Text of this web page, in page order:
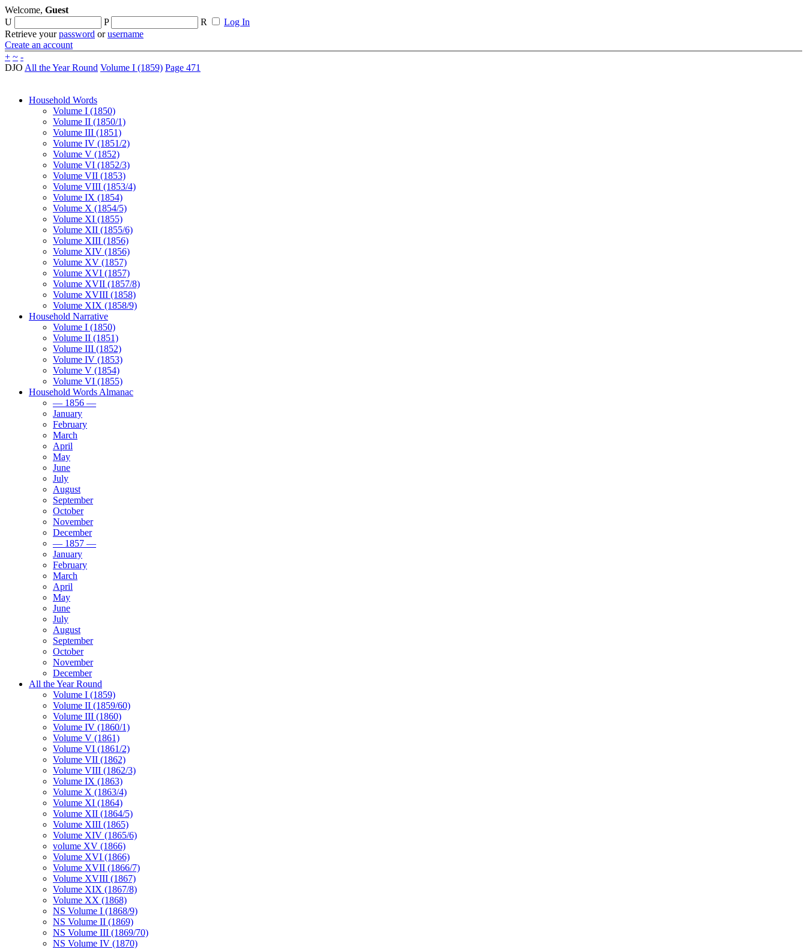
Welcome, Guest
U
P R
Log In
Retrieve yourpassword orusername
Create an account
+ ~ -
DJO All the Year Round Volume I (1859) Page 471
Household Words
Volume I (1850)
Volume II (1850/1)
Volume III (1851)
Volume IV (1851/2)
Volume V (1852)
Volume VI (1852/3)
Volume VII (1853)
Volume VIII (1853/4)
Volume IX (1854)
Volume X (1854/5)
Volume XI (1855)
Volume XII (1855/6)
Volume XIII (1856)
Volume XIV (1856)
Volume XV (1857)
Volume XVI (1857)
Volume XVII (1857/8)
Volume XVIII (1858)
Volume XIX (1858/9)
Household Narrative
Volume I (1850)
Volume II (1851)
Volume III (1852)
Volume IV (1853)
Volume V (1854)
Volume VI (1855)
Household Words Almanac
— 1856 —
January
February
March
April
May
June
July
August
September
October
November
December
— 1857 —
January
February
March
April
May
June
July
August
September
October
November
December
All the Year Round
Volume I (1859)
Volume II (1859/60)
Volume III (1860)
Volume IV (1860/1)
Volume V (1861)
Volume VI (1861/2)
Volume VII (1862)
Volume VIII (1862/3)
Volume IX (1863)
Volume X (1863/4)
Volume XI (1864)
Volume XII (1864/5)
Volume XIII (1865)
Volume XIV (1865/6)
volume XV (1866)
Volume XVI (1866)
Volume XVII (1866/7)
Volume XVIII (1867)
Volume XIX (1867/8)
Volume XX (1868)
NS Volume I (1868/9)
NS Volume II (1869)
NS Volume III (1869/70)
NS Volume IV (1870)